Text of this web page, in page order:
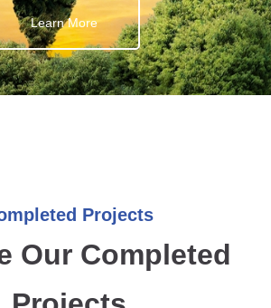
Learn More
Projects
Our Completed